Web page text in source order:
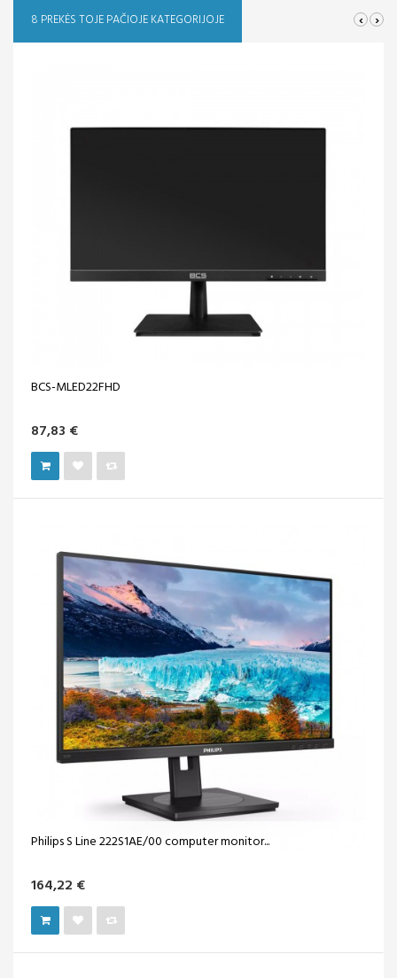
8 PREKĖS TOJE PAČIOJE KATEGORIJOJE ‹ ›
BCS-MLED22FHD
87,83 €
Philips S Line 222S1AE/00 computer monitor...
164,22 €